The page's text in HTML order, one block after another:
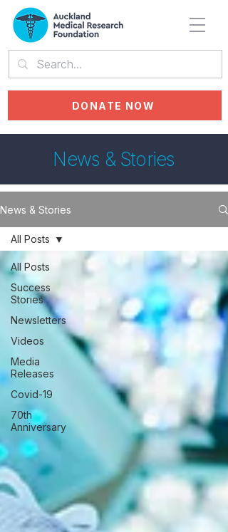
DONATE NOW
News & Stories
News & Stories
All Posts
Success
Stories
Newsletters
Videos
Media
Releases
Covid-19
70th
Anniversary
All Posts